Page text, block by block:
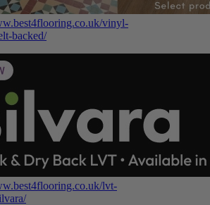
vinyl-
backed/
lvt-